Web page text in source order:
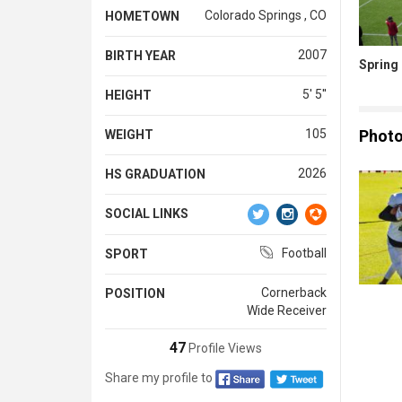
HOMETOWN Colorado Springs , CO
BIRTH YEAR 2007
HEIGHT 5' 5''
WEIGHT 105
HS GRADUATION 2026
SOCIAL LINKS
SPORT Football
POSITION
Cornerback
Wide Receiver
47Profile Views
Share my profile to
Spring